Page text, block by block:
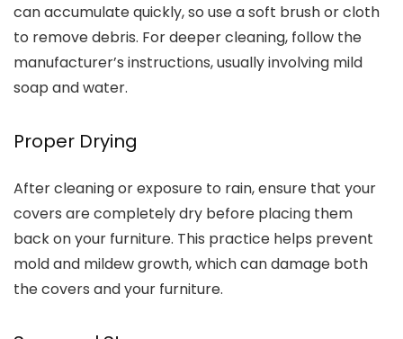
can accumulate quickly, so use a soft brush or cloth
to remove debris. For deeper cleaning, follow the
manufacturer’s instructions, usually involving mild
soap and water.
Proper Drying
After cleaning or exposure to rain, ensure that your
covers are completely dry before placing them
back on your furniture. This practice helps prevent
mold and mildew growth, which can damage both
the covers and your furniture.